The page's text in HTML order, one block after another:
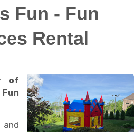
Fun - Fun
Rental
of